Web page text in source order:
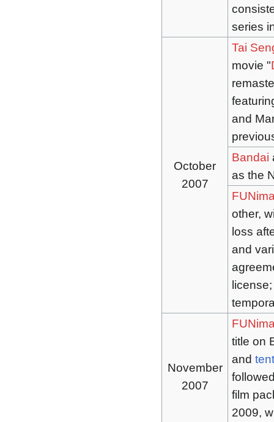
series
October
2007
Tai
movie "
and
Bandai
as the
other,
loss
and
November
2007
title on
and
film
2009,